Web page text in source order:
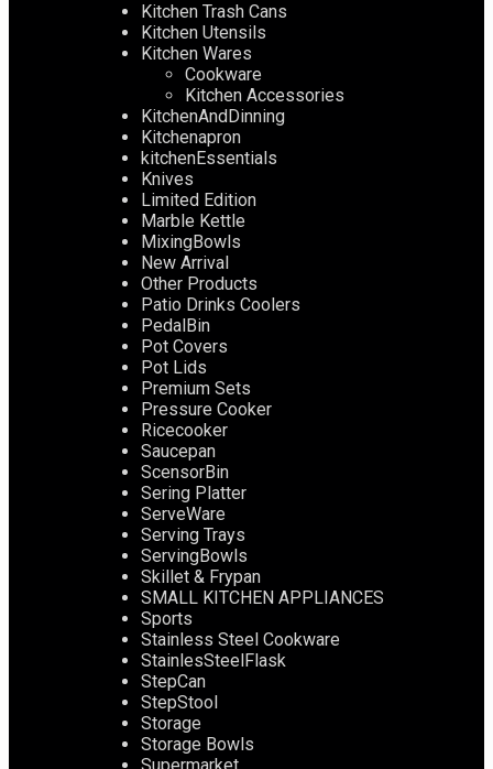
Kitchen Trash Cans
Kitchen Utensils
Kitchen Wares
Cookware
Kitchen Accessories
KitchenAndDinning
Kitchenapron
kitchenEssentials
Knives
Limited Edition
Marble Kettle
MixingBowls
New Arrival
Other Products
Patio Drinks Coolers
PedalBin
Pot Covers
Pot Lids
Premium Sets
Pressure Cooker
Ricecooker
Saucepan
ScensorBin
Sering Platter
ServeWare
Serving Trays
ServingBowls
Skillet & Frypan
SMALL KITCHEN APPLIANCES
Sports
Stainless Steel Cookware
StainlesSteelFlask
StepCan
StepStool
Storage
Storage Bowls